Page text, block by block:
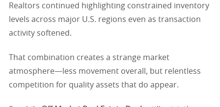
Realtors continued highlighting constrained inventory
levels across major U.S. regions even as transaction
activity softened.
That combination creates a strange market
atmosphere—less movement overall, but relentless
competition for quality assets that do appear.